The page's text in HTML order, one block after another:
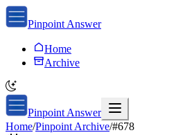
Pinpoint Answer
Home
Archive
Pinpoint Answer
Home/Pinpoint Archive/#678